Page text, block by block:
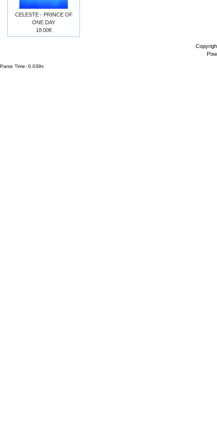
CELESTE - PRINCE OF
ONE DAY
18.00€
Parse Time: 0.039s